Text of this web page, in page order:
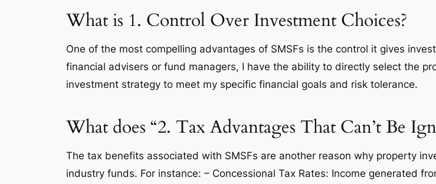
What is 1. Control Over Investment Choices?
One of the most compelling advantages of SMSFs is the control it gives
financial advisers or fund managers, I have the ability to directly select the
investment strategy to meet my specific financial goals and risk tolerance.
What does “2. Tax Advantages That Can’t Be
The tax benefits associated with SMSFs are another reason why property
industry funds. For instance: – Concessional Tax Rates: Income generated